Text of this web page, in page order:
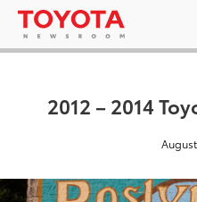
2012 – 2014